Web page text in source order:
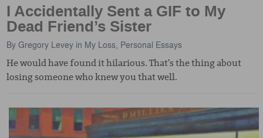
I Accidentally Sent a GIF to My
Dead Friend’s Sister
ByGregory Levey in My Loss, Personal Essays
He would have found it hilarious. That's the thing about
losing someone who knew you that well.